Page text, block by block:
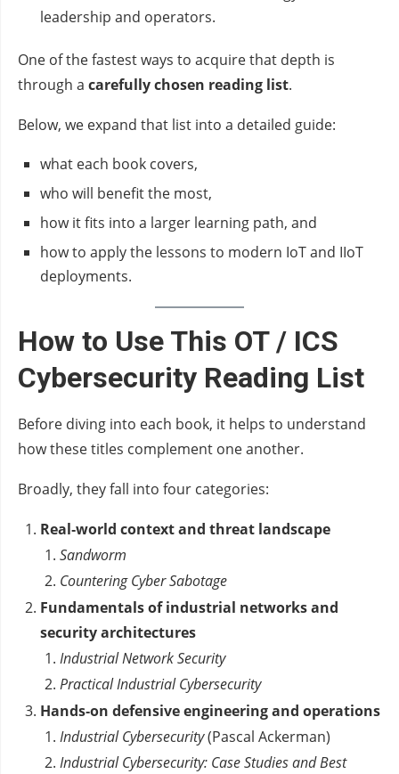
leadership and operators.
One of the fastest ways to acquire that depth is
through a carefully chosen reading list.
Below, we expand that list into a detailed guide:
what each book covers,
who will benefit the most,
how it fits into a larger learning path, and
how to apply the lessons to modern IoT and IIoT
deployments.
How to Use This OT / ICS
Cybersecurity Reading List
Before diving into each book, it helps to understand
how these titles complement one another.
Broadly, they fall into four categories:
Real‑world context and threat landscape
Sandworm
Countering Cyber Sabotage
Fundamentals of industrial networks and
security architectures
Industrial Network Security
Practical Industrial Cybersecurity
Hands‑on defensive engineering and operations
Industrial Cybersecurity(Pascal Ackerman)
Industrial Cybersecurity: Case Studies and Best